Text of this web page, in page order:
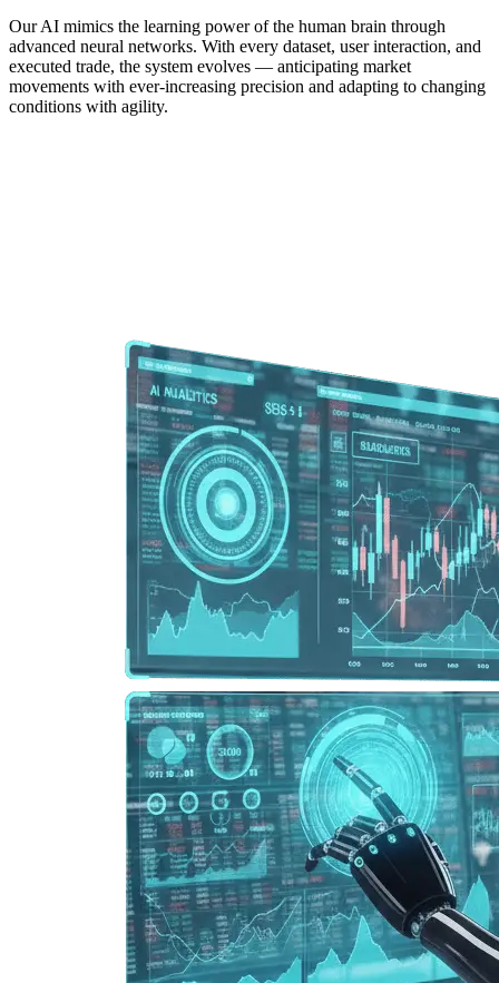
Our AI mimics the learning power of the human brain through
advanced neural networks. With every dataset, user interaction, and
executed trade, the system evolves — anticipating market
movements with ever-increasing precision and adapting to changing
conditions with agility.